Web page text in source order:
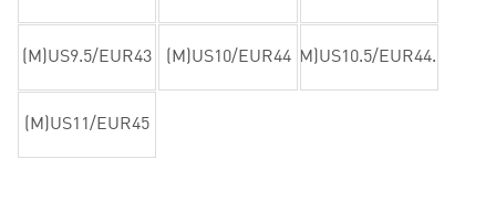
(M)US9.5/EUR43 (M)US10/EUR44 (M)US10.5/EUR44.5
(M)US11/EUR45